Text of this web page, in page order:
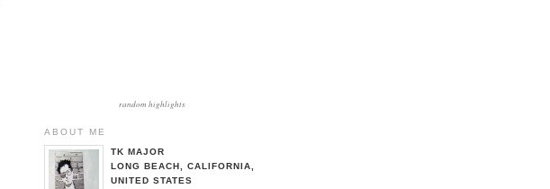
random highlights
ABOUT ME
TK MAJOR
LONG BEACH, CALIFORNIA,
UNITED STATES